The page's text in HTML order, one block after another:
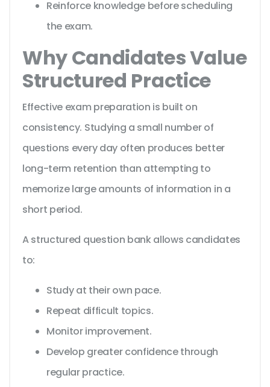
Reinforce knowledge before scheduling
the exam.
Why Candidates Value
Structured Practice
Effective exam preparation is built on
consistency. Studying a small number of
questions every day often produces better
long-term retention than attempting to
memorize large amounts of information in a
short period.
A structured question bank allows candidates
to:
Study at their own pace.
Repeat difficult topics.
Monitor improvement.
Develop greater confidence through
regular practice.